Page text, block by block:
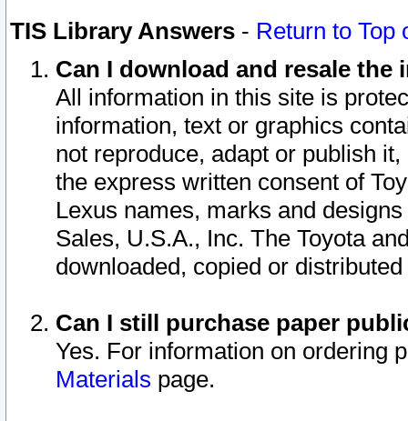
TIS Library Answers - Return to Top
Can I download and resale
All information in this site is
information, text or graphics
not reproduce, adapt or publish
the express written consent of
Lexus names, marks and
Sales, U.S.A., Inc. The Toyota
downloaded, copied or
Can I still purchase paper
Yes. For information on ordering
Materials page.